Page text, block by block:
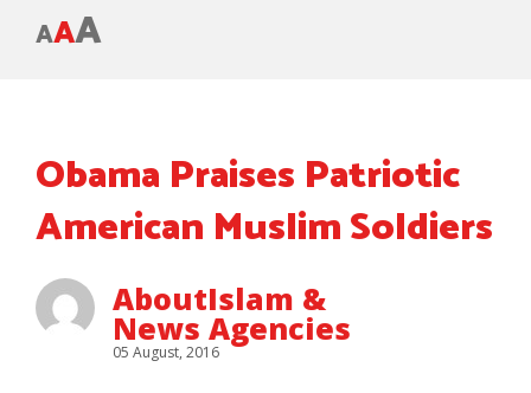
AAA
Obama Praises Patriotic
American Muslim Soldiers
AboutIslam &
News Agencies
05 August, 2016